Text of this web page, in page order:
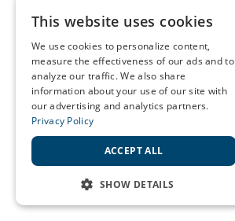
This website uses cookies
We use cookies to personalize content,
measure the effectiveness of our ads and to
analyze our traffic. We also share
information about your use of our site with
our advertising and analytics partners.
Privacy Policy
ACCEPT ALL
SHOW DETAILS
STRICTLY NECESSARY